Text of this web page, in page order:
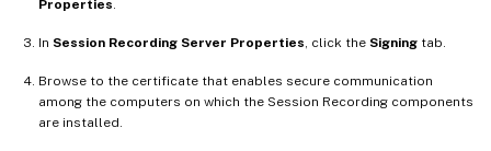
Properties
In Session Recording Server Properties , click the Signing tab.
Browse to the certificate that enables secure communication
among the computers on which the Session Recording components
are installed.